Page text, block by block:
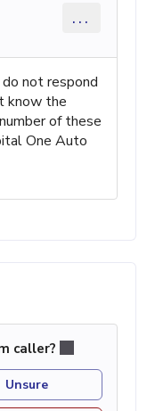
...
not respond
know the
of these
One Auto
caller?
Unsure